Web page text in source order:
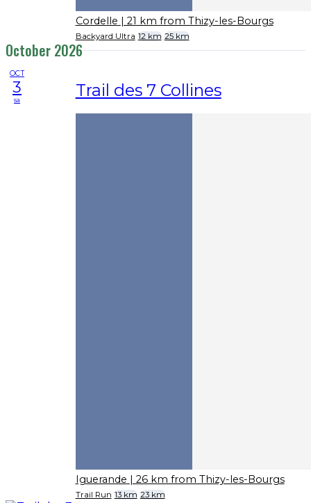
Cordelle | 21 km from Thizy-les-Bourgs
Backyard Ultra 12 km 25 km
October 2026
OCT
3
sa Trail des 7 Collines
Iguerande | 26 km from Thizy-les-Bourgs
Trail Run 13 km 23 km